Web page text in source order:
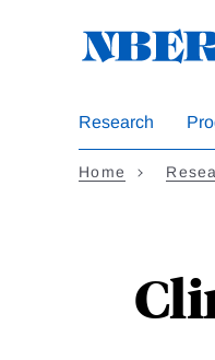
Research
Home